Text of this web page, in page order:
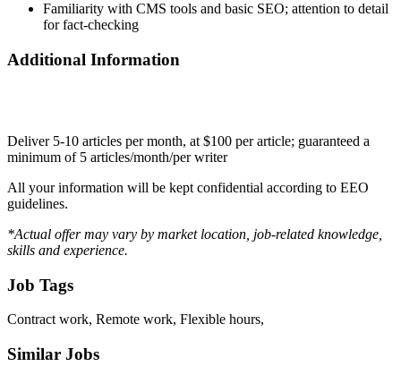
Familiarity with CMS tools and basic SEO; attention to detail
for fact-checking
Additional Information
Deliver 5-10 articles per month, at $100 per article; guaranteed a
minimum of 5 articles/month/per writer
All your information will be kept confidential according to EEO
guidelines.
*Actual offer may vary by market location, job-related knowledge,
skills and experience.
Job Tags
Contract work, Remote work, Flexible hours,
Similar Jobs